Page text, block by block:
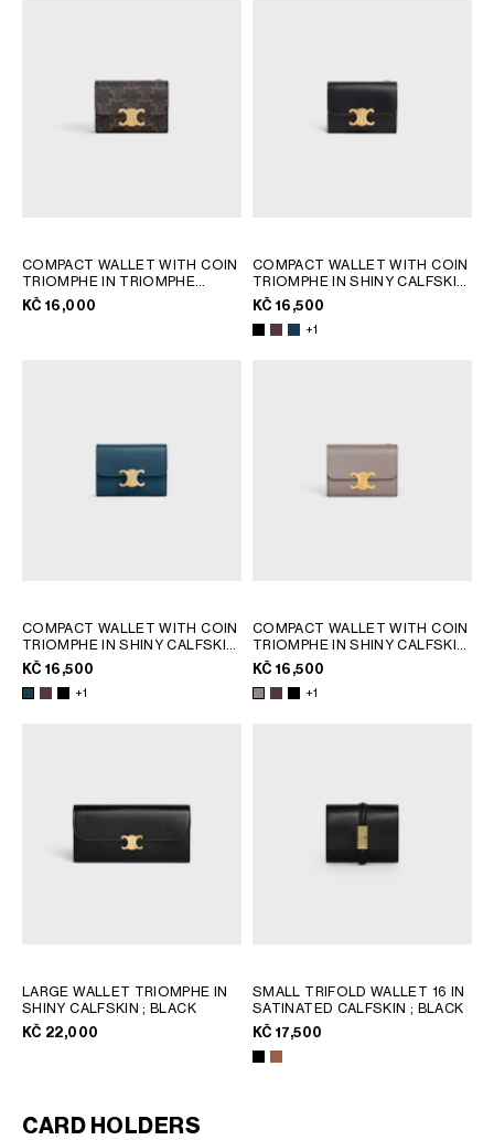
COMPACT WALLET WITH COIN
TRIOMPHE IN TRIOMPHE
CANVAS; TAN
KČ 16,000
COMPACT WALLET WITH COIN
TRIOMPHE IN SHINY CALFSKIN
; DEEP BURGUNDY
KČ 16,500
+1
COMPACT WALLET WITH COIN
TRIOMPHE IN SHINY CALFSKIN
; DEEP BURGUNDY
KČ 16,500
+1
COMPACT WALLET WITH COIN
TRIOMPHE IN SHINY CALFSKIN
; DEEP BURGUNDY
KČ 16,500
+1
LARGE WALLET TRIOMPHE IN
SHINY CALFSKIN; BLACK
KČ 22,000
SMALL TRIFOLD WALLET 16 IN
SATINATED CALFSKIN ; BLACK
KČ 17,500
CARD HOLDERS